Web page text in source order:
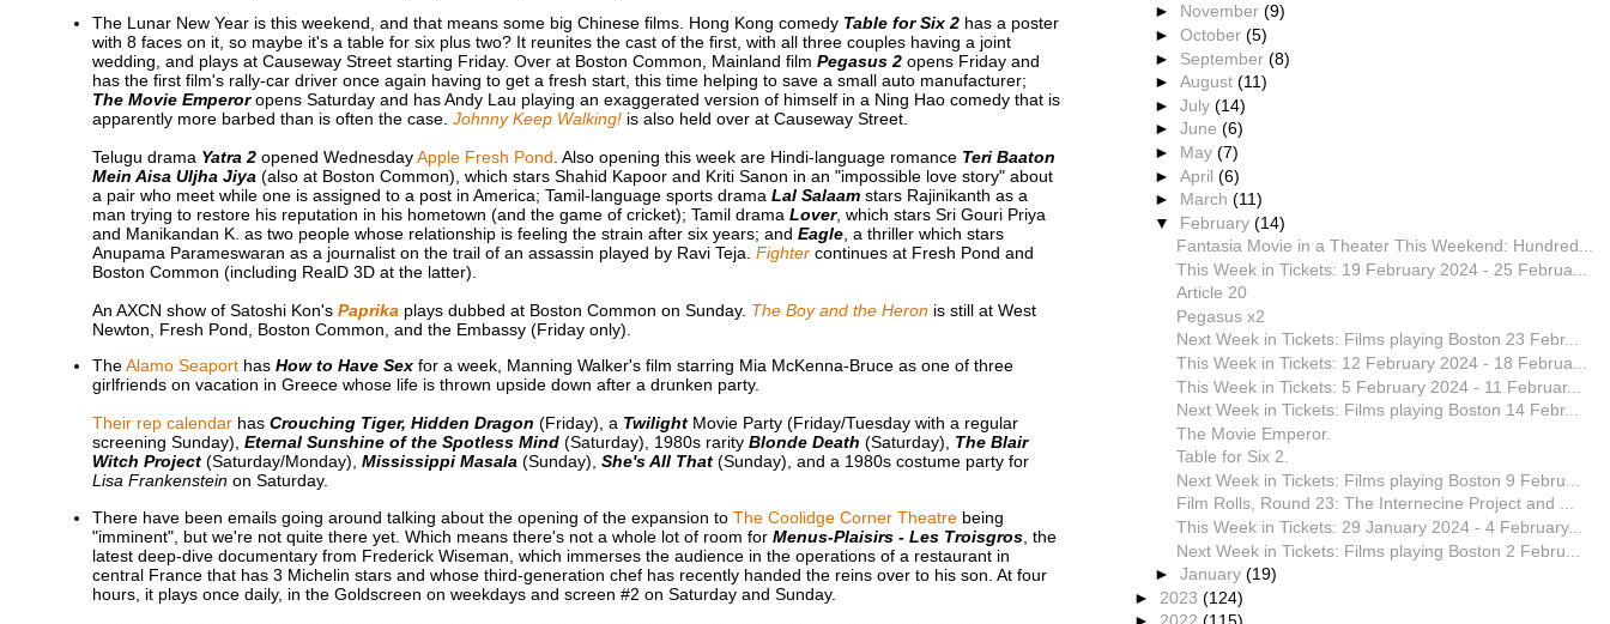
The Lunar New Year is this weekend, and that means some big Chinese films. Hong Kong comedy Table for Six 2has a poster
with 8 faces on it, so maybe it's a table for six plus two? It reunites the cast of the first, with all three couples having a joint
wedding, and plays at Causeway Street starting Friday. Over at Boston Common, Mainland film Pegasus 2opens Friday and
has the first film's rally-car driver once again having to get a fresh start, this time helping to save a small auto manufacturer;
The Movie Emperoropens Saturday and has Andy Lau playing an exaggerated version of himself in a Ning Hao comedy that is
apparently more barbed than is often the case. Johnny Keep Walking!is also held over at Causeway Street.
Telugu drama Yatra 2opened WednesdayApple Fresh Pond . Also opening this week are Hindi-language romance Teri Baaton
Mein Aisa Uljha Jiya (also at Boston Common), which stars Shahid Kapoor and Kriti Sanon in an "impossible love story" about
a pair who meet while one is assigned to a post in America; Tamil-language sports drama Lal Salaamstars Rajinikanth as a
man trying to restore his reputation in his hometown (and the game of cricket); Tamil drama Lover, which stars Sri Gouri Priya
and Manikandan K. as two people whose relationship is feeling the strain after six years; and Eagle, a thriller which stars
Anupama Parameswaran as a journalist on the trail of an assassin played by Ravi Teja. Fightercontinues at Fresh Pond and
Boston Common (including RealD 3D at the latter).
An AXCN show of Satoshi Kon's Paprika plays dubbed at Boston Common on Sunday. The Boy and the Heronis still at West
Newton, Fresh Pond, Boston Common, and the Embassy (Friday only).
TheAlamo Seaporthas How to Have Sexfor a week, Manning Walker's film starring Mia McKenna-Bruce as one of three
girlfriends on vacation in Greece whose life is thrown upside down after a drunken party.
Their rep calendarhas Crouching Tiger, Hidden Dragon (Friday), a TwilightMovie Party (Friday/Tuesday with a regular
screening Sunday), Eternal Sunshine of the Spotless Mind(Saturday), 1980s rarity Blonde Death (Saturday), The Blair
Witch Project(Saturday/Monday), Mississippi Masala (Sunday), She's All That(Sunday), and a 1980s costume party for
Lisa Frankensteinon Saturday.
There have been emails going around talking about the opening of the expansion to The Coolidge Corner Theatrebeing
"imminent", but we're not quite there yet. Which means there's not a whole lot of room for Menus-Plaisirs - Les Troisgros, the
latest deep-dive documentary from Frederick Wiseman, which immerses the audience in the operations of a restaurant in
central France that has 3 Michelin stars and whose third-generation chef has recently handed the reins over to his son. At four
hours, it plays once daily, in the Goldscreen on weekdays and screen #2 on Saturday and Sunday.
► November(9)
►October(5)
► September(8)
►August(11)
►July(14)
►June(6)
► May(7)
►April(6)
► March(11)
▼ February(14)
Fantasia Movie in a Theater This Weekend: Hundred...
This Week in Tickets: 19 February 2024 - 25 Februa...
Article 20
Pegasus x2
Next Week in Tickets: Films playing Boston 23 Febr...
This Week in Tickets: 12 February 2024 - 18 Februa...
This Week in Tickets: 5 February 2024 - 11 Februar...
Next Week in Tickets: Films playing Boston 14 Febr...
The Movie Emperor.
Table for Six 2.
Next Week in Tickets: Films playing Boston 9 Febru...
Film Rolls, Round 23: The Internecine Project and ...
This Week in Tickets: 29 January 2024 - 4 February...
Next Week in Tickets: Films playing Boston 2 Febru...
►January(19)
► 2023 (124)